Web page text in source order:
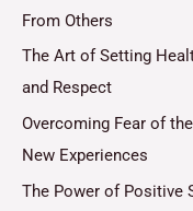
From Others
The Art of Setting
and Respect
Overcoming Fear of
New Experiences
The Power of Positive